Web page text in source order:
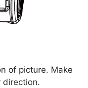
of picture. Make
direction.